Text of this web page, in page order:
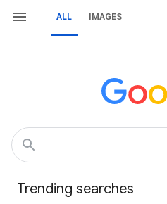
ALL IMAGES
Trending searches